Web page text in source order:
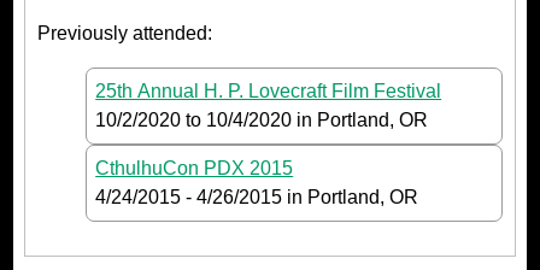
Previously attended:
25th Annual H. P. Lovecraft Film Festival
10/2/2020 to 10/4/2020 in Portland, OR
CthulhuCon PDX 2015
4/24/2015 -4/26/2015 in Portland, OR